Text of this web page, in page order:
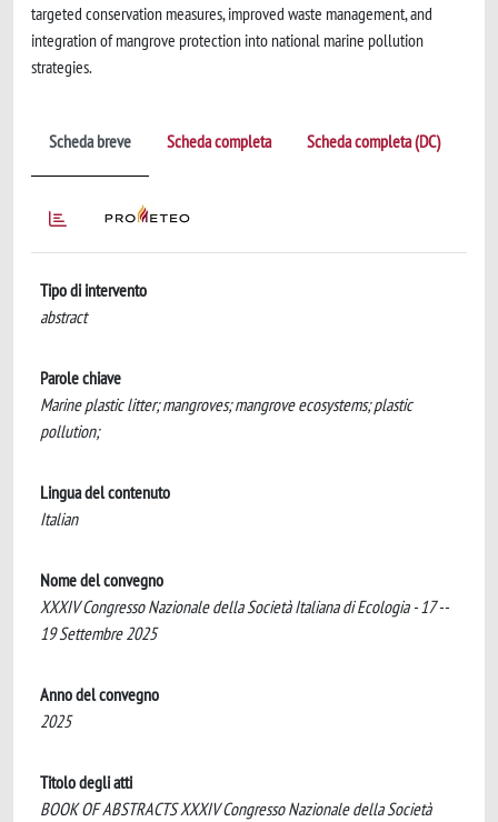
targeted conservation measures, improved waste management, and
integration of mangrove protection into national marine pollution
strategies.
Scheda breve Scheda completa Scheda completa (DC)
Tipo di intervento
abstract
Parole chiave
Marine plastic litter; mangroves; mangrove ecosystems; plastic
pollution;
Lingua del contenuto
Italian
Nome del convegno
XXXIV Congresso Nazionale della Società Italiana di Ecologia - 17 --
19 Settembre 2025
Anno del convegno
2025
Titolo degli atti
BOOK OF ABSTRACTS XXXIV Congresso Nazionale della Società